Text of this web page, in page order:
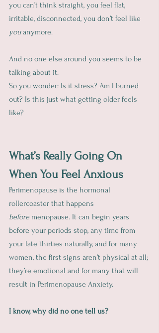
you can’t think straight, you feel flat,
irritable, disconnected, you don’t feel like
you anymore.
And no one else around you seems to be
talking about it.
So you wonder: Is it stress? Am I burned
out? Is this just what getting older feels
like?
What’s Really Going On
When You Feel Anxious
Perimenopause is the hormonal
rollercoaster that happens
before menopause. It can begin years
before your periods stop, any time from
your late thirties naturally, and for many
women, the first signs aren’t physical at all;
they’re emotional and for many that will
result in Perimenopause Anxiety.
I know, why did no one tell us?